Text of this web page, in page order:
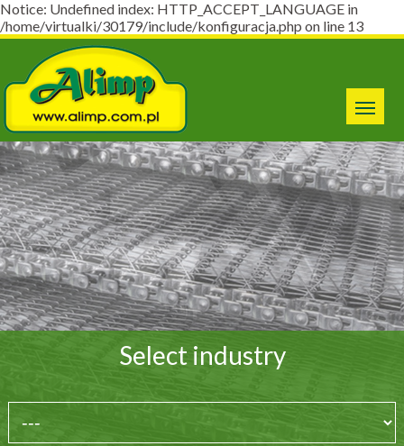
Notice: Undefined index: HTTP_ACCEPT_LANGUAGE in
/home/virtualki/30179/include/konfiguracja.php on line 13
Select industry